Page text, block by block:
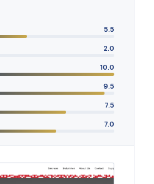
5.5
2.0
10.0
9.5
7.5
7.0